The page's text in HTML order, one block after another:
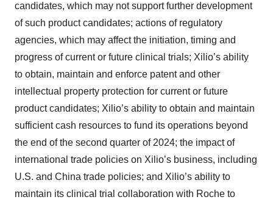
candidates, which may not support further development
of such product candidates; actions of regulatory
agencies, which may affect the initiation, timing and
progress of current or future clinical trials; Xilio’s ability
to obtain, maintain and enforce patent and other
intellectual property protection for current or future
product candidates; Xilio’s ability to obtain and maintain
sufficient cash resources to fund its operations beyond
the end of the second quarter of 2024; the impact of
international trade policies on Xilio’s business, including
U.S. and China trade policies; and Xilio’s ability to
maintain its clinical trial collaboration with Roche to